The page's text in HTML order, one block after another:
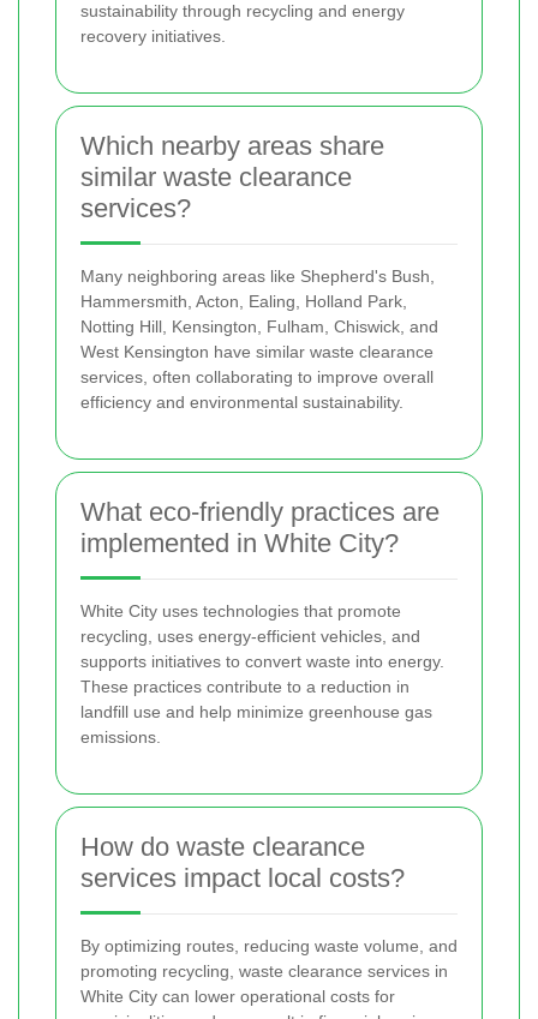
sustainability through recycling and energy
recovery initiatives.
Which nearby areas share
similar waste clearance
services?
Many neighboring areas like Shepherd's Bush,
Hammersmith, Acton, Ealing, Holland Park,
Notting Hill, Kensington, Fulham, Chiswick, and
West Kensington have similar waste clearance
services, often collaborating to improve overall
efficiency and environmental sustainability.
What eco-friendly practices are
implemented in White City?
White City uses technologies that promote
recycling, uses energy-efficient vehicles, and
supports initiatives to convert waste into energy.
These practices contribute to a reduction in
landfill use and help minimize greenhouse gas
emissions.
How do waste clearance
services impact local costs?
By optimizing routes, reducing waste volume, and
promoting recycling, waste clearance services in
White City can lower operational costs for